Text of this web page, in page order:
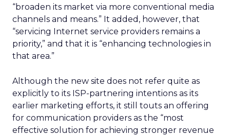
“broaden its market via more conventional media
channels and means.” It added, however, that
“servicing Internet service providers remains a
priority,” and that it is “enhancing technologies in
that area.”
Although the new site does not refer quite as
explicitly to its ISP-partnering intentions as its
earlier marketing efforts, it still touts an offering
for communication providers as the “most
effective solution for achieving stronger revenue